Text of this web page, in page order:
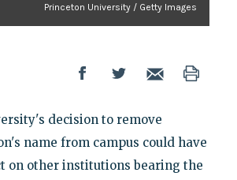
Princeton University / Getty Images
decision to remove
name from campus could have
on other institutions bearing the